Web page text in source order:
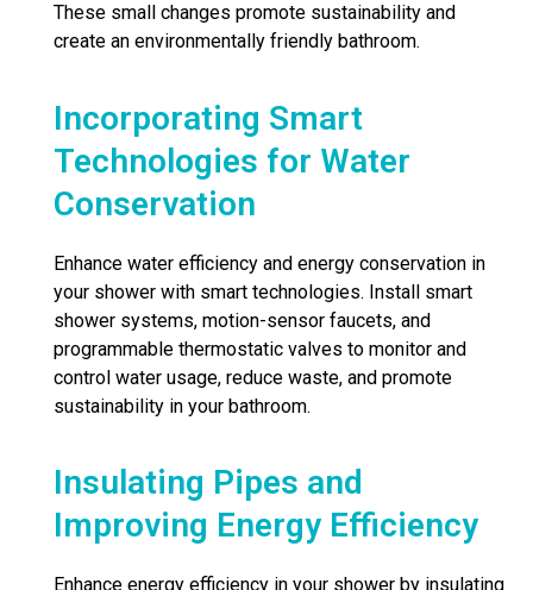
These small changes promote sustainability and
create an environmentally friendly bathroom.
Incorporating Smart
Technologies for Water
Conservation
Enhance water efficiency and energy conservation in
your shower with smart technologies. Install smart
shower systems, motion-sensor faucets, and
programmable thermostatic valves to monitor and
control water usage, reduce waste, and promote
sustainability in your bathroom.
Insulating Pipes and
Improving Energy Efficiency
Enhance energy efficiency in your shower by insulating